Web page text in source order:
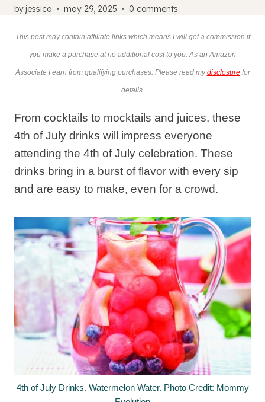
byjessica may 29, 2025 0 comments
This post may contain affiliate links which means I will get a commission if
you make a purchase at no additional cost to you. As an Amazon
Associate I earn from qualifying purchases. Please read mydisclosurefor
details.
From cocktails to mocktails and juices, these
4th of July drinks will impress everyone
attending the 4th of July celebration. These
drinks bring in a burst of flavor with every sip
and are easy to make, even for a crowd.
4th of July Drinks. Watermelon Water. Photo Credit: Mommy